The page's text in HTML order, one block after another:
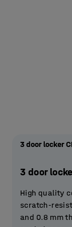
3 door locker
3 door
High quality
scratch-
and 0.8 mm